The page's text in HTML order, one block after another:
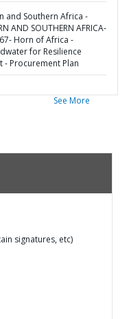
and Southern Africa -
AND SOUTHERN AFRICA-
Horn of Africa -
for Resilience
- Procurement Plan
See More
signatures, etc)